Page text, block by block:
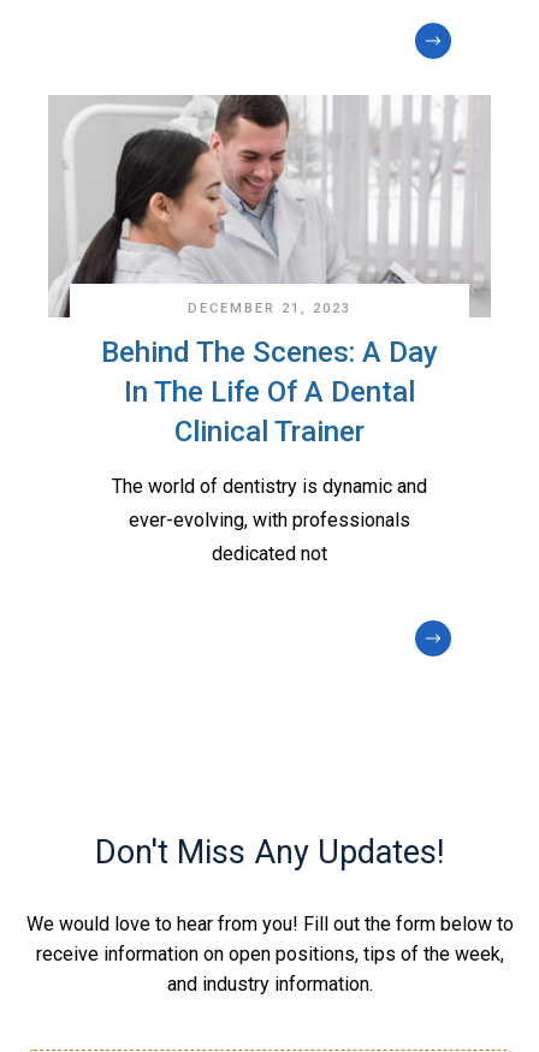
DECEMBER 21, 2023
Behind The Scenes: A Day
In The Life Of A Dental
Clinical Trainer
The world of dentistry is dynamic and
ever-evolving, with professionals
dedicated not
Don't Miss Any Updates!
We would love to hear from you! Fill out the form below to
receive information on open positions, tips of the week,
and industry information.